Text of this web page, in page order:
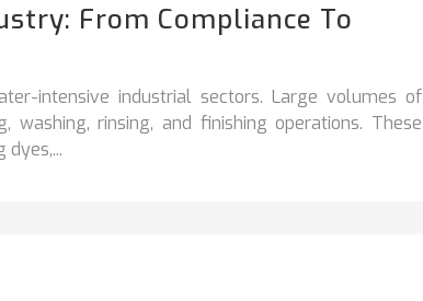
From Compliance To
intensive industrial sectors. Large volumes of
washing, rinsing, and finishing operations. These